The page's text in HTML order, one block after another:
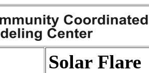
Solar Flare